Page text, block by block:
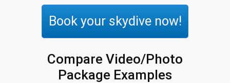
Book your skydive now!
Compare Video/Photo
Package Examples